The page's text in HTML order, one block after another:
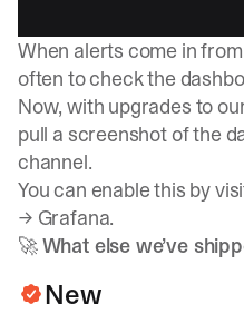
When alerts come in
often to check the
Now, with upgrades to
pull a screenshot of the
channel.
You can enable this by
→ Grafana.
🚀What else we’ve
New